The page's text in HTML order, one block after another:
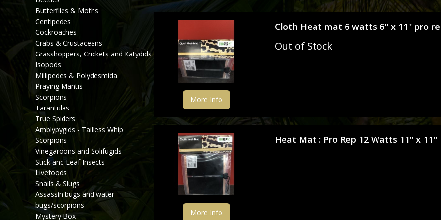
Millipedes & Polydesmida
Miscellaneous Equipment
Pictures & Prints
Butterflies & Moths
Centipedes
Cockroaches
Crabs & Crustaceans
Grasshoppers, Crickets and Katydids
Isopods
Millipedes & Polydesmida
Praying Mantis
Scorpions
Tarantulas
True Spiders
Amblypygids - Tailless Whip
Scorpions
Vinegaroons and Solifugids
Stick and Leaf Insects
Livefoods
Snails & Slugs
Assassin bugs and water
bugs/scorpions
Mystery Box
More Info
Cloth Heat mat 6 watts 6'' x 11'' pro
Out of Stock
More Info
Heat Mat : Pro Rep 12 Watts 11'' x 11''